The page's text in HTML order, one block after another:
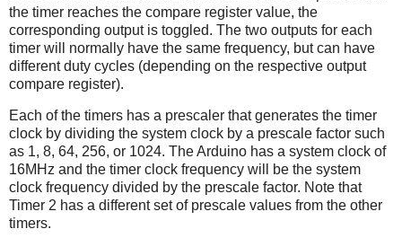
the timer reaches the compare register value, the
corresponding output is toggled. The two outputs for each
timer will normally have the same frequency, but can have
different duty cycles (depending on the respective output
compare register).
Each of the timers has a prescaler that generates the timer
clock by dividing the system clock by a prescale factor such
as 1, 8, 64, 256, or 1024. The Arduino has a system clock of
16MHz and the timer clock frequency will be the system
clock frequency divided by the prescale factor. Note that
Timer 2 has a different set of prescale values from the other
timers.